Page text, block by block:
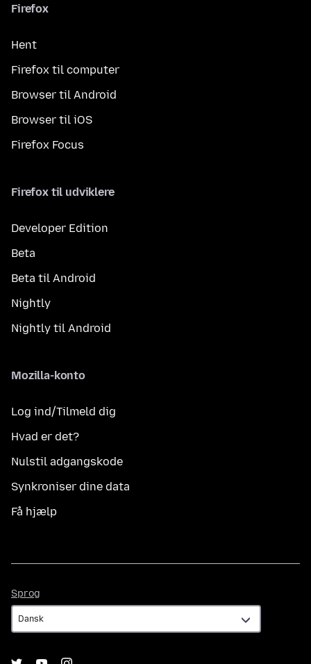
Firefox
Hent
Firefox til computer
Browser til Android
Browser til iOS
Firefox Focus
Firefox til udviklere
Developer Edition
Beta
Beta til Android
Nightly
Nightly til Android
Mozilla-konto
Log ind/Tilmeld dig
Hvad er det?
Nulstil adgangskode
Synkroniser dine data
Få hjælp
Sprog